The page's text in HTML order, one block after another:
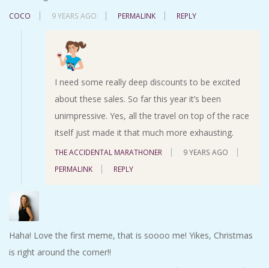
COCO 9 YEARS AGO PERMALINK REPLY
I need some really deep discounts to be excited
about these sales. So far this year it’s been
unimpressive. Yes, all the travel on top of the race
itself just made it that much more exhausting.
THE ACCIDENTAL MARATHONER
9 YEARS AGO
PERMALINK
REPLY
Haha! Love the first meme, that is soooo me! Yikes, Christmas
is right around the corner!!